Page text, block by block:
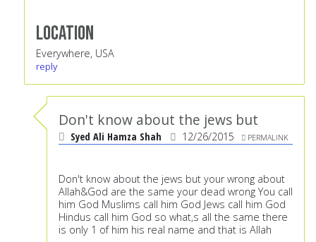
Location
Everywhere, USA
reply
Don't know about the jews but
Syed Ali Hamza Shah 12/26/2015 PERMALINK
Don't know about the jews but your wrong about
Allah&God are the same your dead wrong You call
him God Muslims call him God Jews call him God
Hindus call him God so what,s all the same there
is only 1 of him his real name and that is Allah